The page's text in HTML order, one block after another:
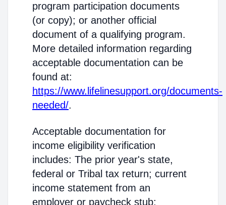
program participation documents
(or copy); or another official
document of a qualifying program.
More detailed information regarding
acceptable documentation can be
found at:
https://www.lifelinesupport.org/documents-
needed/.
Acceptable documentation for
income eligibility verification
includes: The prior year's state,
federal or Tribal tax return; current
income statement from an
employer or paycheck stub;